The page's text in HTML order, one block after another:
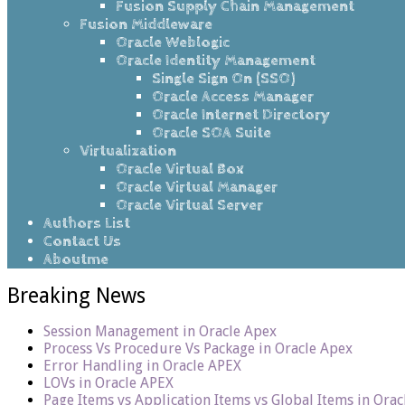
Fusion Supply Chain Management
Fusion Middleware
Oracle Weblogic
Oracle Identity Management
Single Sign On (SSO)
Oracle Access Manager
Oracle Internet Directory
Oracle SOA Suite
Virtualization
Oracle Virtual Box
Oracle Virtual Manager
Oracle Virtual Server
Authors List
Contact Us
Aboutme
Breaking News
Session Management in Oracle Apex
Process Vs Procedure Vs Package in Oracle Apex
Error Handling in Oracle APEX
LOVs in Oracle APEX
Page Items vs Application Items vs Global Items in